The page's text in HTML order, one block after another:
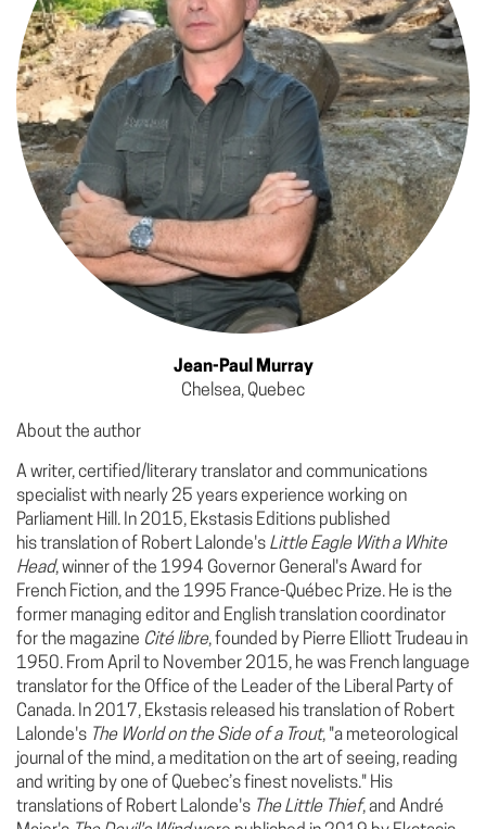
Jean-Paul Murray
Chelsea, Quebec
About the author
A writer, certified/literary translator and communications
specialist with nearly 25 years experience working on
Parliament Hill. In 2015, Ekstasis Editions published
his translation of Robert Lalonde's Little Eagle With a White
Head, winner of the 1994 Governor General's Award for
French Fiction, and the 1995 France-Québec Prize. He is the
former managing editor and English translation coordinator
for the magazine Cité libre, founded by Pierre Elliott Trudeau in
1950. From April to November 2015, he was French language
translator for the Office of the Leader of the Liberal Party of
Canada. In 2017, Ekstasis released his translation of Robert
Lalonde's The World on the Side of a Trout, "a meteorological
journal of the mind, a meditation on the art of seeing, reading
and writing by one of Quebec’s finest novelists." His
translations of Robert Lalonde's The Little Thief, and André